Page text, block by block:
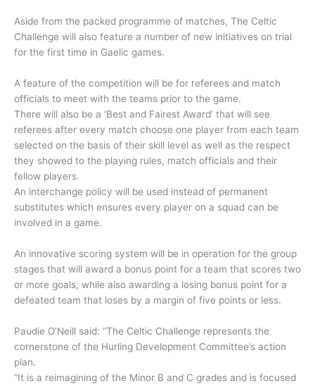
Aside from the packed programme of matches, The Celtic
Challenge will also feature a number of new initiatives on trial
for the first time in Gaelic games.
A feature of the competition will be for referees and match
officials to meet with the teams prior to the game.
There will also be a ‘Best and Fairest Award’ that will see
referees after every match choose one player from each team
selected on the basis of their skill level as well as the respect
they showed to the playing rules, match officials and their
fellow players.
An interchange policy will be used instead of permanent
substitutes which ensures every player on a squad can be
involved in a game.
An innovative scoring system will be in operation for the group
stages that will award a bonus point for a team that scores two
or more goals, while also awarding a losing bonus point for a
defeated team that loses by a margin of five points or less.
Paudie O’Neill said: “The Celtic Challenge represents the
cornerstone of the Hurling Development Committee’s action
plan.
“It is a reimagining of the Minor B and C grades and is focused